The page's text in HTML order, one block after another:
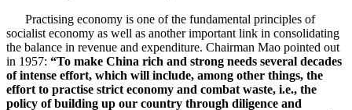
Practising economy is one of the fundamental principles of
socialist economy as well as another important link in consolidating
the balance in revenue and expenditure. Chairman Mao pointed out
in 1957: “To make China rich and strong needs several decades
of intense effort, which will include, among other things, the
effort to practise strict economy and combat waste, i.e., the
policy of building up our country through diligence and